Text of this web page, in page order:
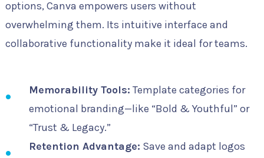
options, Canva empowers users without
overwhelming them. Its intuitive interface and
collaborative functionality make it ideal for teams.
Memorability Tools: Template categories for
emotional branding—like “Bold & Youthful” or
“Trust & Legacy.”
Retention Advantage: Save and adapt logos